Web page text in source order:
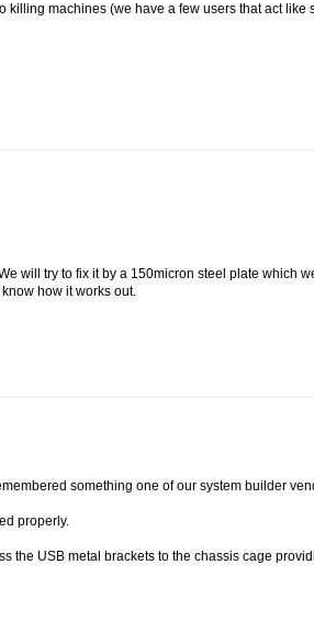
killing machines (we have a few users that act
will try to fix it by a 150micron steel plate which
how it works out.
something one of our system builder
properly.
the USB metal brackets to the chassis cage